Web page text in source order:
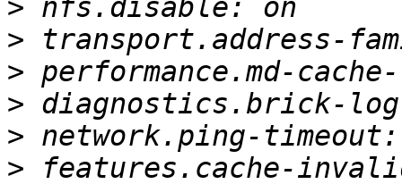
>
>
>
>
>
>